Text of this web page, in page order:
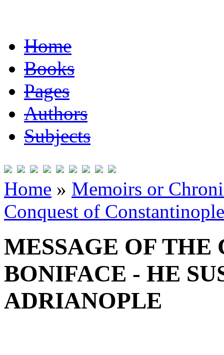
Home
Books
Pages
Authors
Subjects
Home » Memoirs or
Conquest of Constantinople
MESSAGE OF THE
BONIFACE - HE
ADRIANOPLE